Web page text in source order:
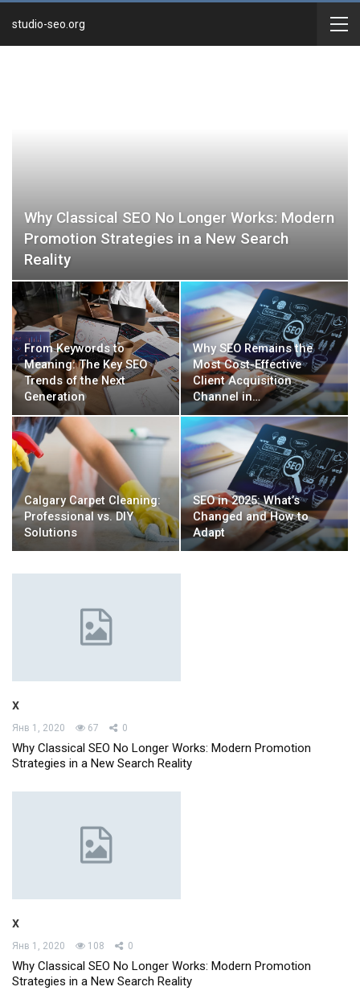
studio-seo.org
Why Classical SEO No Longer Works: Modern
Promotion Strategies in a New Search
Reality
From Keywords to
Meaning: The Key SEO
Trends of the Next
Generation
Why SEO Remains the
Most Cost-Effective
Client Acquisition
Channel in…
Calgary Carpet Cleaning:
Professional vs. DIY
Solutions
SEO in 2025: What’s
Changed and How to
Adapt
x
Янв 1, 2020 67 0
Why Classical SEO No Longer Works: Modern Promotion
Strategies in a New Search Reality
x
Янв 1, 2020 108 0
Why Classical SEO No Longer Works: Modern Promotion
Strategies in a New Search Reality